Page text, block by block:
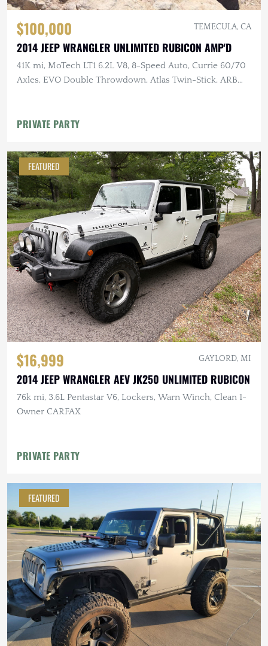
$100,000 TEMECULA, CA
2014 JEEP WRANGLER UNLIMITED RUBICON AMP'D
41K mi, MoTech LT1 6.2L V8, 8-Speed Auto, Currie 60/70
Axles, EVO Double Throwdown, Atlas Twin-Stick, ARB
PRIVATE PARTY
FEATURED
$16,999 GAYLORD, MI
2014 JEEP WRANGLER AEV JK250 UNLIMITED RUBICON
76k mi, 3.6L Pentastar V6, Lockers, Warn Winch, Clean 1-
Owner CARFAX
PRIVATE PARTY
FEATURED